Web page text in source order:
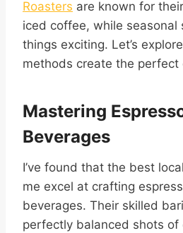
Roasters are known for
iced coffee, while seasonal
things exciting. Let’s
methods create the perfect
Mastering
Beverages
I’ve found that the best
me excel at crafting
beverages. Their skilled
perfectly balanced shots of